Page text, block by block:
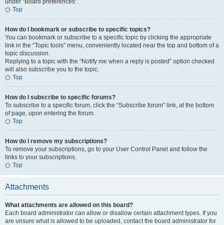
under “Board preferences”.
Top
How do I bookmark or subscribe to specific topics?
You can bookmark or subscribe to a specific topic by clicking the appropriate
link in the “Topic tools” menu, conveniently located near the top and bottom of a
topic discussion.
Replying to a topic with the “Notify me when a reply is posted” option checked
will also subscribe you to the topic.
Top
How do I subscribe to specific forums?
To subscribe to a specific forum, click the “Subscribe forum” link, at the bottom
of page, upon entering the forum.
Top
How do I remove my subscriptions?
To remove your subscriptions, go to your User Control Panel and follow the
links to your subscriptions.
Top
Attachments
What attachments are allowed on this board?
Each board administrator can allow or disallow certain attachment types. If you
are unsure what is allowed to be uploaded, contact the board administrator for